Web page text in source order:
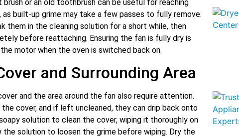
or an old toothbrush can be useful for reaching
built-up grime may take a few passes to fully remove.
them in the cleaning solution for a short while, then
before reattaching. Ensuring the fan is fully dry is
motor when the oven is switched back on.
and Surrounding Area
and the area around the fan also require attention.
cover, and if left uncleaned, they can drip back onto
solution to clean the cover, wiping it thoroughly on
solution to loosen the grime before wiping. Dry the